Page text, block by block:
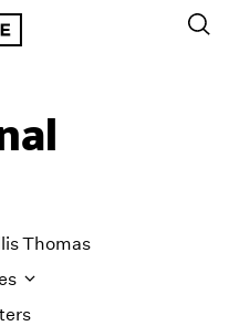
Thomas